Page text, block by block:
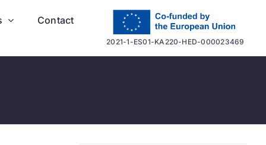
Contact
2021-1-ES01-KA220-HED-000023469